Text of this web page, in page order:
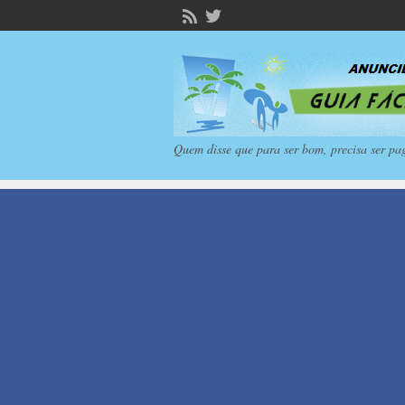
Quem disse que para ser bom, precisa ser